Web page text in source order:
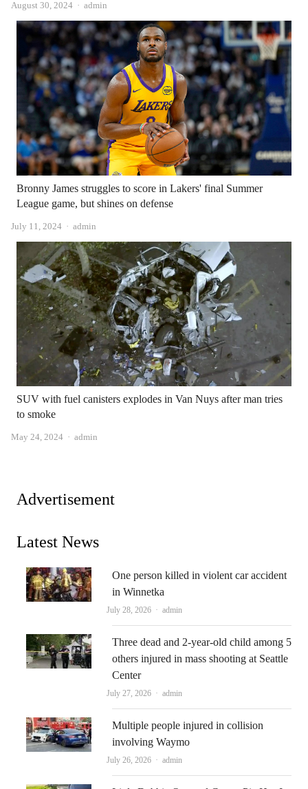
August 30, 2024 Author
admin
Bronny James struggles to score in Lakers' final Summer
League game, but shines on defense
July 11, 2024 Author
admin
SUV with fuel canisters explodes in Van Nuys after man tries
to smoke
May 24, 2024 Author
admin
Advertisement
Latest News
One person killed in violent car accident
in Winnetka
July 28, 2026 Author
admin
Three dead and 2-year-old child among 5
others injured in mass shooting at Seattle
Center
July 27, 2026 Author
admin
Multiple people injured in collision
involving Waymo
July 26, 2026 Author
admin